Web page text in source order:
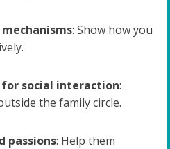
: Show how you
social interaction:
the family circle.
passions: Help them